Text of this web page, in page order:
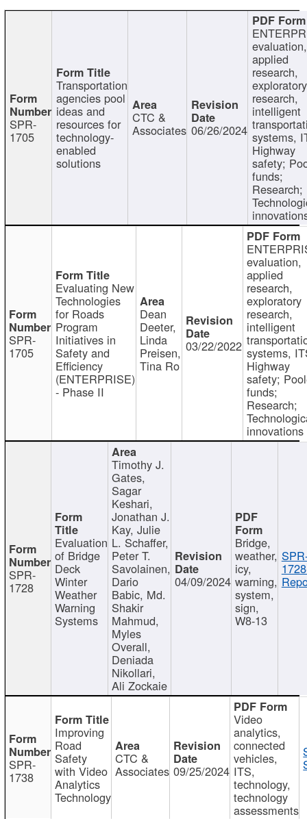
SPR-
1705
Transportation
agencies pool
ideas and
resources for
technology-
enabled
solutions
CTC &
Associates 06/26/2024
evaluation,
applied
research,
exploratory
research,
intelligent
systems,
Highway
safety;
funds;
Research;
SPR-
1705
Evaluating New
Technologies
for Roads
Program
Initiatives in
Safety and
Efficiency
(ENTERPRISE)
- Phase II
Dean
Deeter,
Linda
Preisen,
Tina Ro
03/22/2022
evaluation,
applied
research,
exploratory
research,
intelligent
systems,
Highway
safety;
funds;
Research;
innovations
SPR-
1728
Evaluation
of Bridge
Deck
Winter
Weather
Warning
Systems
Timothy J.
Gates,
Sagar
Keshari,
Jonathan J.
Kay, Julie
L. Schaffer,
Peter T.
Savolainen,
Dario
Babic, Md.
Shakir
Mahmud,
Myles
Overall,
Deniada
Nikollari,
Ali Zockaie
04/09/2024
Bridge,
weather,
icy,
warning,
system,
sign,
W8-13
SPR-
1738
Improving
Road
Safety
with Video
Analytics
Technology
CTC &
Associates 09/25/2024
Video
analytics,
connected
vehicles,
ITS,
technology,
technology
assessments